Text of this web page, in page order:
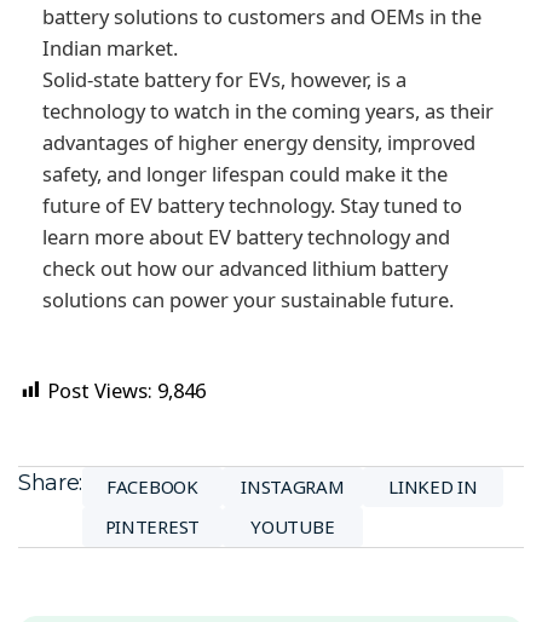
battery solutions to customers and OEMs in the
Indian market.
Solid-state battery for EVs, however, is a
technology to watch in the coming years, as their
advantages of higher energy density, improved
safety, and longer lifespan could make it the
future of EV battery technology. Stay tuned to
learn more about EV battery technology and
check out how our advanced lithium battery
solutions can power your sustainable future.
Post Views: 9,846
Share: FACEBOOK INSTAGRAM
LINKED IN
PINTEREST
YOUTUBE